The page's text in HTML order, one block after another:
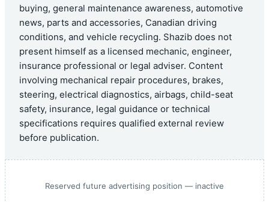
buying, general maintenance awareness, automotive
news, parts and accessories, Canadian driving
conditions, and vehicle recycling. Shazib does not
present himself as a licensed mechanic, engineer,
insurance professional or legal adviser. Content
involving mechanical repair procedures, brakes,
steering, electrical diagnostics, airbags, child-seat
safety, insurance, legal guidance or technical
specifications requires qualified external review
before publication.
Reserved future advertising position — inactive